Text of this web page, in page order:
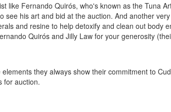
like Fernando Quirós, who's known as the Tuna
his art and bid at the auction. And another
and resine to help detoxify and clean out body
Quirós and Jilly Law for your generosity
they always show their commitment to
for auction.